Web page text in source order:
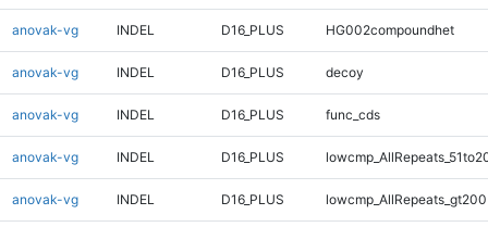
anovak-vg INDEL D16_PLUS HG002compoundhet
anovak-vg INDEL D16_PLUS decoy
anovak-vg INDEL D16_PLUS func_cds
anovak-vg INDEL D16_PLUS
anovak-vg INDEL D16_PLUS